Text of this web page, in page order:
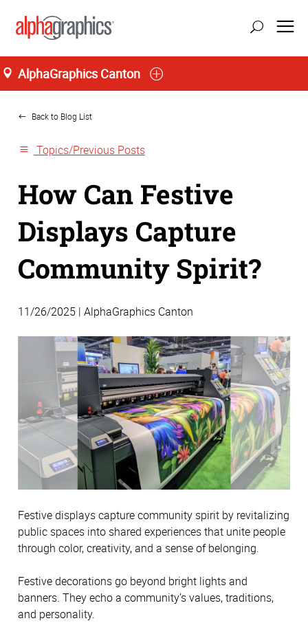
AlphaGraphics Canton
Home
Back to Blog List
Topics/Previous Posts
How Can Festive
Displays Capture
Community Spirit?
11/26/2025 | AlphaGraphics Canton
Festive displays capture community spirit by revitalizing
public spaces into shared experiences that unite people
through color, creativity, and a sense of belonging.
Festive decorations go beyond bright lights and
banners. They echo a community’s values, traditions,
and personality.